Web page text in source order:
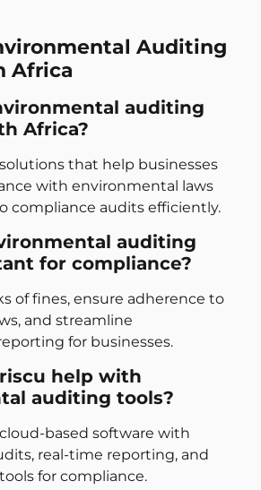
Auditing
Africa
auditing
Africa?
that help businesses
with environmental laws
compliance audits efficiently.
auditing
for compliance?
of fines, ensure adherence to
and streamline
for businesses.
help with
auditing tools?
based software with
real-time reporting, and
for compliance.